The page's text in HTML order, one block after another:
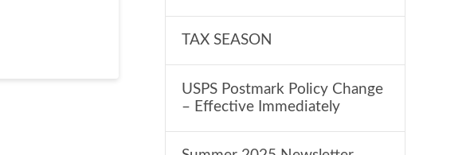
TAX SEASON
USPS Postmark Policy Change
– Effective Immediately